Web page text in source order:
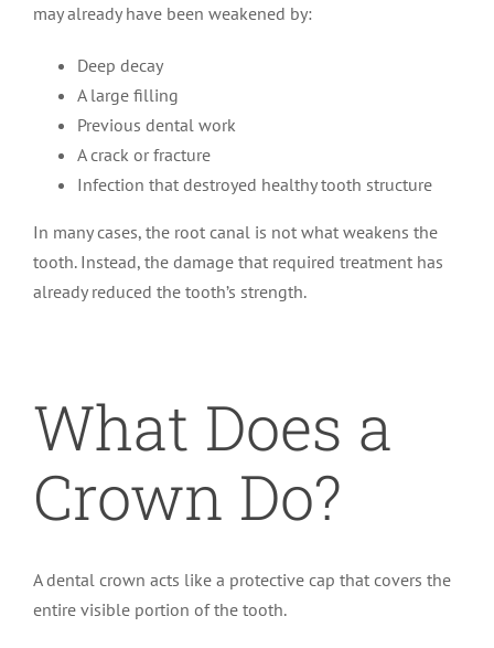
may already have been weakened by:
Deep decay
A large filling
Previous dental work
A crack or fracture
Infection that destroyed healthy tooth structure
In many cases, the root canal is not what weakens the
tooth. Instead, the damage that required treatment has
already reduced the tooth’s strength.
What Does a
Crown Do?
A dental crown acts like a protective cap that covers the
entire visible portion of the tooth.